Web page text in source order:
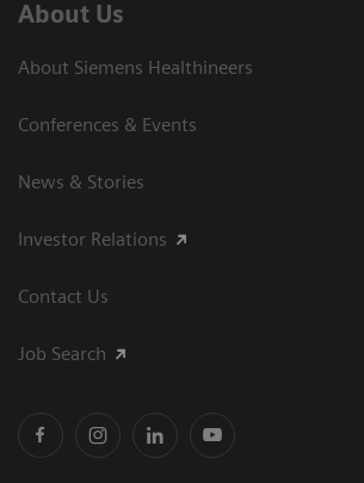
About Us
About Siemens Healthineers
Conferences & Events
News & Stories
Investor Relations
Contact Us
Job Search